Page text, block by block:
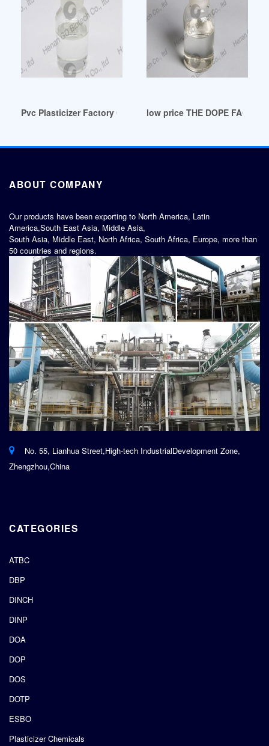
Pvc Plasticizer Factory Custom Pvc Plasticizer OEM/ODM
low price THE DOPE
ABOUT COMPANY
Our products have been exporting to North America, Latin
America,South East Asia, Middle Asia,
South Asia, Middle East, North Africa, South Africa, Europe, more than
50 countries and regions.
No. 55, Lianhua Street,High-tech IndustrialDevelopment Zone,
Zhengzhou,China
CATEGORIES
ATBC
DBP
DINCH
DINP
DOA
DOP
DOS
DOTP
ESBO
Plasticizer Chemicals